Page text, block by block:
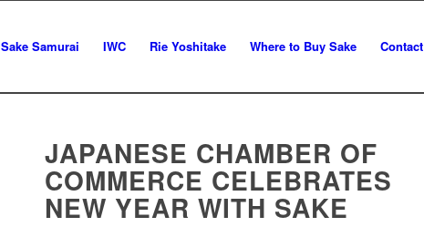
Sake Samurai IWC Rie Yoshitake Where to Buy Sake Contact
JAPANESE CHAMBER OF
COMMERCE CELEBRATES
NEW YEAR WITH SAKE